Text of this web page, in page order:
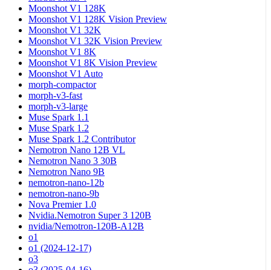
Moonshot V1 128K
Moonshot V1 128K Vision Preview
Moonshot V1 32K
Moonshot V1 32K Vision Preview
Moonshot V1 8K
Moonshot V1 8K Vision Preview
Moonshot V1 Auto
morph-compactor
morph-v3-fast
morph-v3-large
Muse Spark 1.1
Muse Spark 1.2
Muse Spark 1.2 Contributor
Nemotron Nano 12B VL
Nemotron Nano 3 30B
Nemotron Nano 9B
nemotron-nano-12b
nemotron-nano-9b
Nova Premier 1.0
Nvidia.Nemotron Super 3 120B
nvidia/Nemotron-120B-A12B
o1
o1 (2024-12-17)
o3